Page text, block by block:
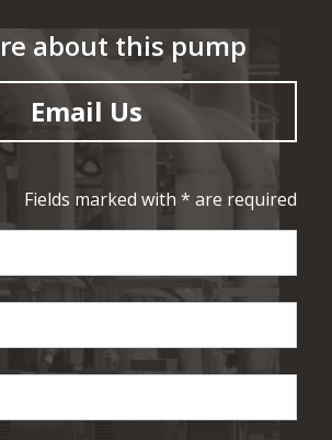
about this pump
Email Us
Fields marked with * are required